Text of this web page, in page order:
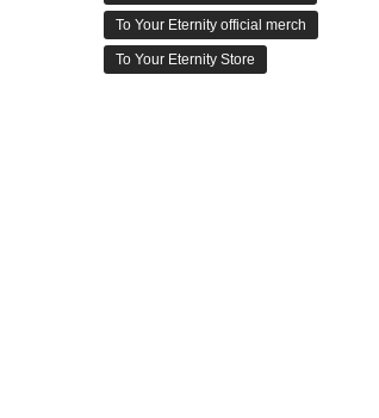
To Your Eternity official merch
To Your Eternity Store